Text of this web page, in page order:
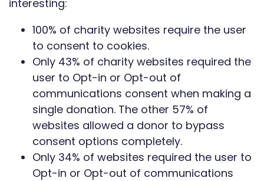
interesting:
100% of charity websites require the user
to consent to cookies.
Only 43% of charity websites required the
user to Opt-in or Opt-out of
communications consent when making a
single donation. The other 57% of
websites allowed a donor to bypass
consent options completely.
Only 34% of websites required the user to
Opt-in or Opt-out of communications